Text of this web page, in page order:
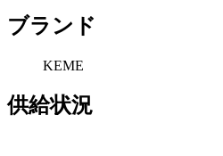
ブランド
KEME
供給状況